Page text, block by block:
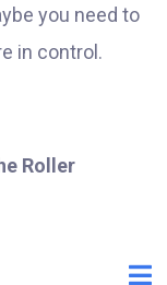
you need to
in control.
Roller